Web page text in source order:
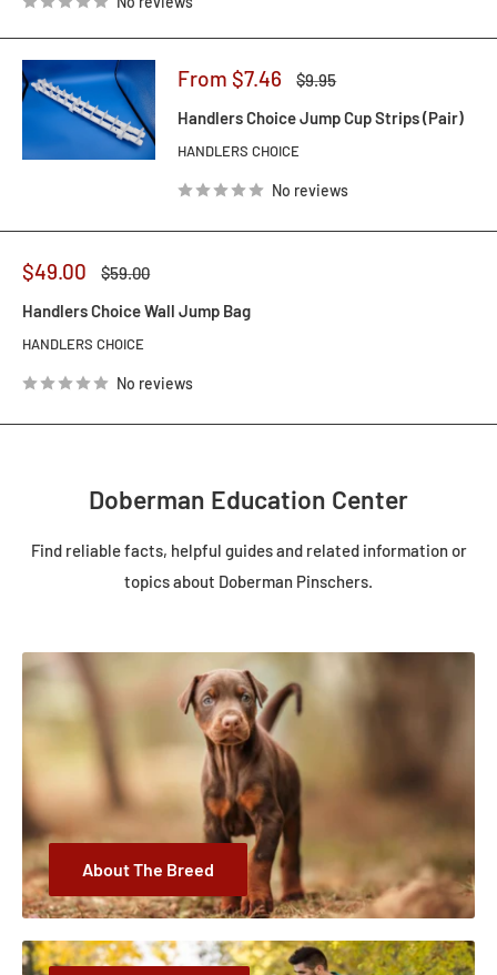
Sale
From $7.46
Regular
$9.95
Handlers Choice Jump Cup Strips (Pair)
HANDLERS CHOICE
No reviews
Sale
$49.00
Regular
$59.00
Handlers Choice Wall Jump Bag
HANDLERS CHOICE
No reviews
Doberman Education Center
Find reliable facts, helpful guides and related information or
topics about Doberman Pinschers.
About The Breed